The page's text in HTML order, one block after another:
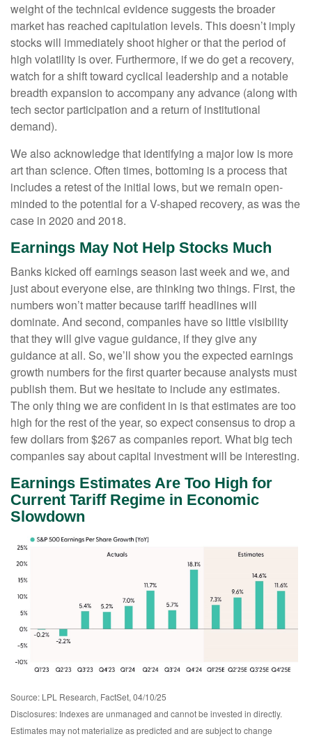
weight of the technical evidence suggests the broader
market has reached capitulation levels. This doesn’t imply
stocks will immediately shoot higher or that the period of
high volatility is over. Furthermore, if we do get a recovery,
watch for a shift toward cyclical leadership and a notable
breadth expansion to accompany any advance (along with
tech sector participation and a return of institutional
demand).
We also acknowledge that identifying a major low is more
art than science. Often times, bottoming is a process that
includes a retest of the initial lows, but we remain open-
minded to the potential for a V-shaped recovery, as was the
case in 2020 and 2018.
Earnings May Not Help Stocks Much
Banks kicked off earnings season last week and we, and
just about everyone else, are thinking two things. First, the
numbers won’t matter because tariff headlines will
dominate. And second, companies have so little visibility
that they will give vague guidance, if they give any
guidance at all. So, we’ll show you the expected earnings
growth numbers for the first quarter because analysts must
publish them. But we hesitate to include any estimates.
The only thing we are confident in is that estimates are too
high for the rest of the year, so expect consensus to drop a
few dollars from $267 as companies report. What big tech
companies say about capital investment will be interesting.
Earnings Estimates Are Too High for
Current Tariff Regime in Economic
Slowdown
Source: LPL Research, FactSet, 04/10/25
Disclosures: Indexes are unmanaged and cannot be invested in directly.
Estimates may not materialize as predicted and are subject to change